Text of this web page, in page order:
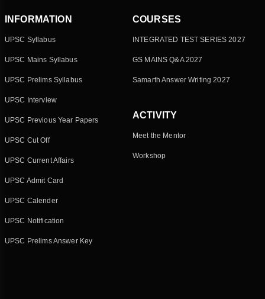
INFORMATION
UPSC Syllabus
UPSC Mains Syllabus
UPSC Prelims Syllabus
UPSC Interview
UPSC Previous Year Papers
UPSC Cut Off
UPSC Current Affairs
UPSC Admit Card
UPSC Calender
UPSC Notification
UPSC Prelims Answer Key
COURSES
INTEGRATED TEST SERIES 2027
GS MAINS Q&A 2027
Samarth Answer Writing 2027
ACTIVITY
Meet the Mentor
Workshop